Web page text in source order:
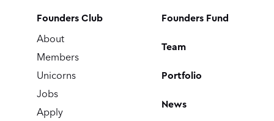
Founders Club
About
Members
Unicorns
Jobs
Apply
Founders Fund
Team
Portfolio
News